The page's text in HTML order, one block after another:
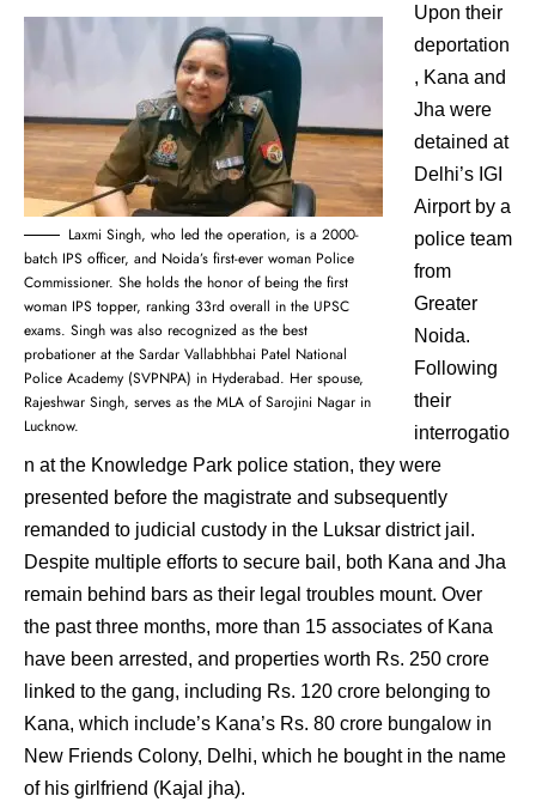
Laxmi Singh, who led the operation, is a 2000-
batch IPS officer, and Noida’s first-ever woman Police
Commissioner. She holds the honor of being the first
woman IPS topper, ranking 33rd overall in the UPSC
exams. Singh was also recognized as the best
probationer at the Sardar Vallabhbhai Patel National
Police Academy (SVPNPA) in Hyderabad. Her spouse,
Rajeshwar Singh, serves as the MLA of Sarojini Nagar in
Lucknow.
Upon their
deportation
, Kana and
Jha were
detained at
Delhi’s IGI
Airport by a
police team
from
Greater
Noida.
Following
their
interrogatio
n at the Knowledge Park police station, they were
presented before the magistrate and subsequently
remanded to judicial custody in the Luksar district jail.
Despite multiple efforts to secure bail, both Kana and Jha
remain behind bars as their legal troubles mount. Over
the past three months, more than 15 associates of Kana
have been arrested, and properties worth Rs. 250 crore
linked to the gang, including Rs. 120 crore belonging to
Kana, which include’s Kana’s Rs. 80 crore bungalow in
New Friends Colony, Delhi, which he bought in the name
of his girlfriend (Kajal jha).